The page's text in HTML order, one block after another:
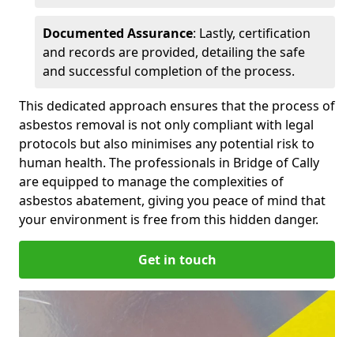
Documented Assurance: Lastly, certification
and records are provided, detailing the safe
and successful completion of the process.
This dedicated approach ensures that the process of
asbestos removal is not only compliant with legal
protocols but also minimises any potential risk to
human health. The professionals in Bridge of Cally
are equipped to manage the complexities of
asbestos abatement, giving you peace of mind that
your environment is free from this hidden danger.
Get in touch